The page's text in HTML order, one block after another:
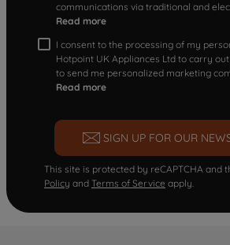
communications via traditional and
Read more
I consent to the processing of my
Hotpoint UK Appliances Ltd to carry
to send me personalized marketing
Read more
SIGN UP FOR OUR
This site is protected by reCAPTCHA and
Policy and Terms of Service apply.